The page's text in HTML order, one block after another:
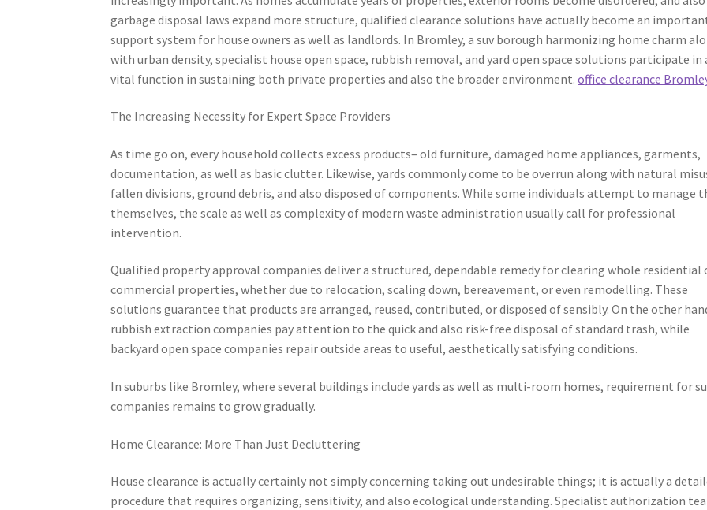
garbage disposal laws expand more structure, qualified clearance solutions have actually become an
support system for house owners as well as landlords. In Bromley, a suv borough harmonizing home charm
with urban density, specialist house open space, rubbish removal, and yard open space solutions participate in
vital function in sustaining both private properties and also the broader environment.office clearance
The Increasing Necessity for Expert Space Providers
As time go on, every household collects excess products– old furniture, damaged home appliances, garments,
documentation, as well as basic clutter. Likewise, yards commonly come to be overrun along with natural
fallen divisions, ground debris, and also disposed of components. While some individuals attempt to manage
themselves, the scale as well as complexity of modern waste administration usually call for professional
intervention.
Qualified property approval companies deliver a structured, dependable remedy for clearing whole residential
commercial properties, whether due to relocation, scaling down, bereavement, or even remodelling. These
solutions guarantee that products are arranged, reused, contributed, or disposed of sensibly. On the other
rubbish extraction companies pay attention to the quick and also risk-free disposal of standard trash, while
backyard open space companies repair outside areas to useful, aesthetically satisfying conditions.
In suburbs like Bromley, where several buildings include yards as well as multi-room homes, requirement for
companies remains to grow gradually.
Home Clearance: More Than Just Decluttering
House clearance is actually certainly not simply concerning taking out undesirable things; it is actually a
procedure that requires organizing, sensitivity, and also ecological understanding. Specialist authorization